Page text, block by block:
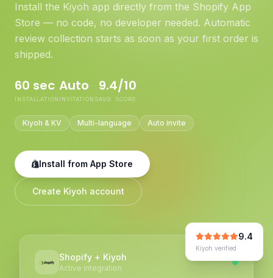
Install the Kiyoh app directly from the Shopify App
Store — no code, no developer needed. Automatic
review collection starts as soon as your first order is
shipped.
60 sec
INSTALLATION
Auto
INVITATIONS
9.4/10
AVG. SCORE
Kiyoh & KV Multi-language Auto invite
Install from App Store
Create Kiyoh account
Shopify + Kiyoh
Active integration
9.4
Kiyoh verified